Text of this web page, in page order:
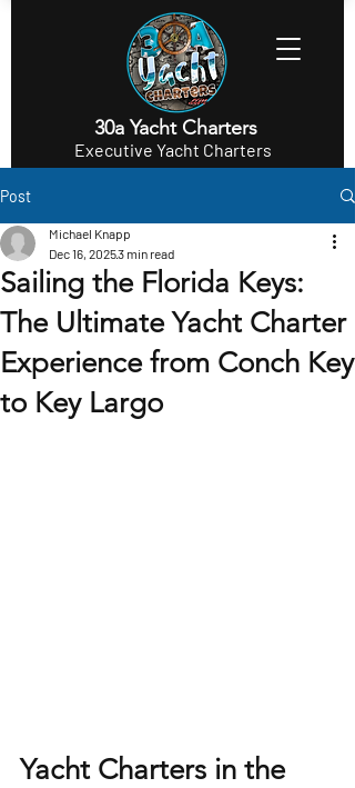
30a Yacht Charters
Executive Yacht Charters
Post
Sailing the Florida Keys:
The Ultimate Yacht Charter
Experience from Conch Key
to Key Largo
Michael Knapp
Dec 16, 20253 min read
Yacht Charters in the